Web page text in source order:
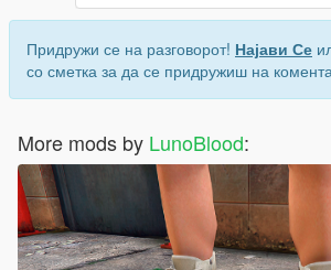
Придружи се на разговорот! Најави Се
со сметка за да се придружиш на
More mods by LunoBlood: